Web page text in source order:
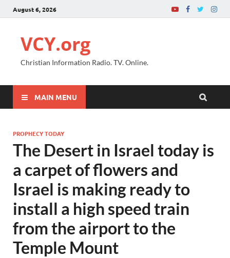
August 6, 2026
VCY.org
Christian Information Radio. TV. Online.
MAIN MENU
PROPHECY TODAY
The Desert in Israel today is
a carpet of flowers and
Israel is making ready to
install a high speed train
from the airport to the
Temple Mount